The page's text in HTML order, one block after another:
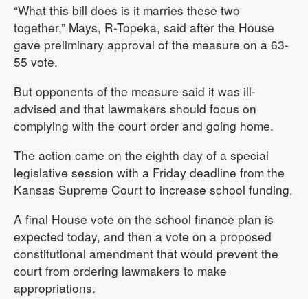
“What this bill does is it marries these two
together,” Mays, R-Topeka, said after the House
gave preliminary approval of the measure on a 63-
55 vote.
But opponents of the measure said it was ill-
advised and that lawmakers should focus on
complying with the court order and going home.
The action came on the eighth day of a special
legislative session with a Friday deadline from the
Kansas Supreme Court to increase school funding.
A final House vote on the school finance plan is
expected today, and then a vote on a proposed
constitutional amendment that would prevent the
court from ordering lawmakers to make
appropriations.